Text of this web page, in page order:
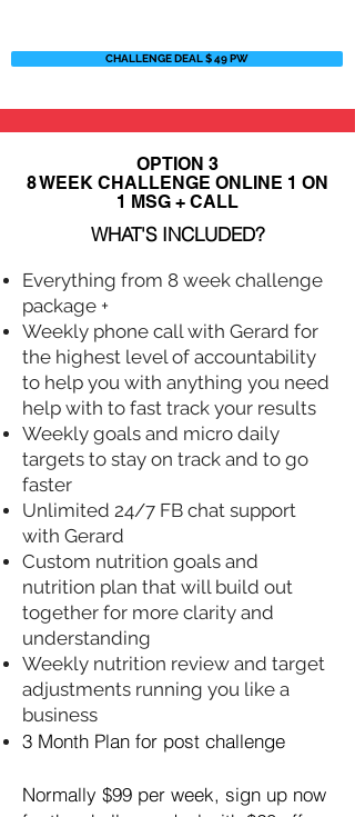
CHALLENGE DEAL $ 49 PW
OPTION 3
8 WEEK CHALLENGE ONLINE 1 ON
1 MSG + CALL
WHAT'S INCLUDED?
Everything from 8 week challenge
package +
Weekly phone call with Gerard for
the highest level of accountability
to help you with anything you need
help with to fast track your results
Weekly goals and micro daily
targets to stay on track and to go
faster
Unlimited 24/7 FB chat support
with Gerard
Custom nutrition goals and
nutrition plan that will build out
together for more clarity and
understanding
Weekly nutrition review and target
adjustments running you like a
business
3 Month Plan for post challenge
Normally $99 per week, sign up now